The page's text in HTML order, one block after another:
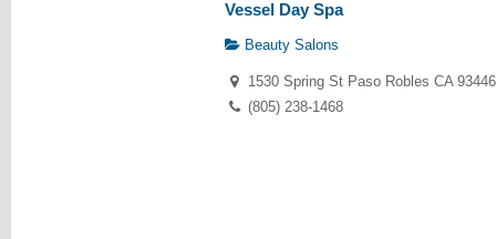
Vessel Day Spa
Beauty Salons
1530 Spring St Paso Robles CA 93446
(805) 238-1468